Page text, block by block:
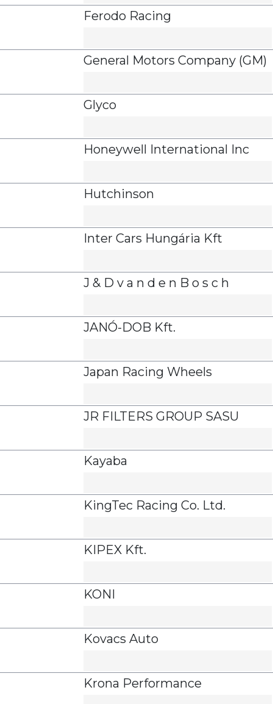
Ferodo Racing
General Motors Company (GM)
Glyco
Honeywell International Inc
Hutchinson
Inter Cars Hungária Kft
J & D v a n d e n B o s c h
JANÓ-DOB Kft.
Japan Racing Wheels
JR FILTERS GROUP SASU
Kayaba
KingTec Racing Co. Ltd.
KIPEX Kft.
KONI
Kovacs Auto
Krona Performance